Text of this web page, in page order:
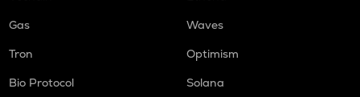
Gas
Waves
Tron
Optimism
Bio Protocol
Solana